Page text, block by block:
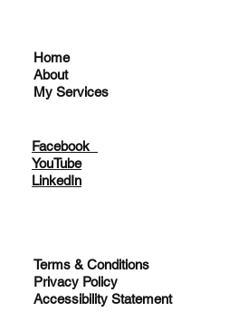
Home
About
My Services
Facebook
YouTube
LinkedIn
Terms & Conditions
Privacy Policy
Accessibility Statement